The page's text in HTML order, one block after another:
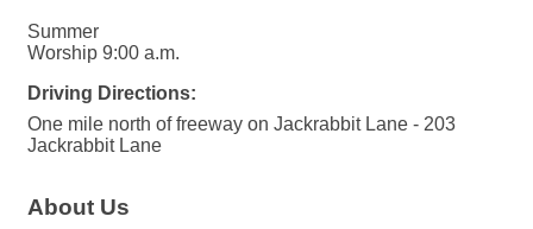
Summer
Worship 9:00 a.m.
Driving Directions:
One mile north of freeway on Jackrabbit Lane - 203
Jackrabbit Lane
About Us